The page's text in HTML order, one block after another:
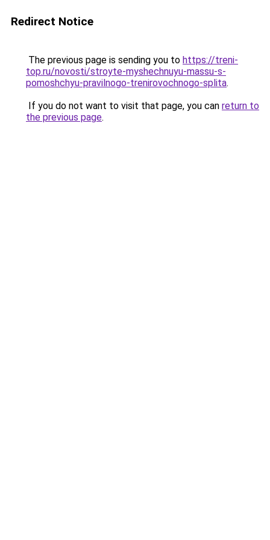
Redirect Notice
The previous page is sending you to https://treni-
top.ru/novosti/stroyte-myshechnuyu-massu-s-
pomoshchyu-pravilnogo-trenirovochnogo-splita.
If you do not want to visit that page, you can return to
the previous page.